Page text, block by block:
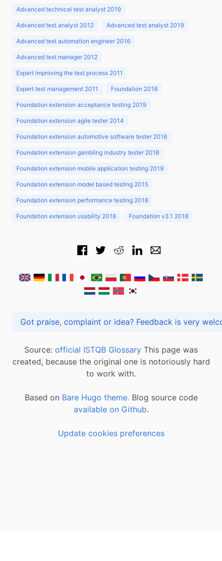
Advanced technical test analyst 2019
Advanced test analyst 2012 Advanced test analyst 2019
Advanced test automation engineer 2016
Advanced test manager 2012
Expert improving the test process 2011
Expert test management 2011 Foundation 2018
Foundation extension acceptance testing 2019
Foundation extension agile tester 2014
Foundation extension automotive software tester 2018
Foundation extension gambling industry tester 2018
Foundation extension mobile application testing 2019
Foundation extension model based testing 2015
Foundation extension performance testing 2018
Foundation extension usability 2018 Foundation v3.1 2018
Got praise, complaint or idea? Feedback is
Source: official ISTQB Glossary This page was
created, because the original one is notoriously hard
to work with.
Based on Bare Hugo theme. Blog source code
available on Github.
Update cookies preferences